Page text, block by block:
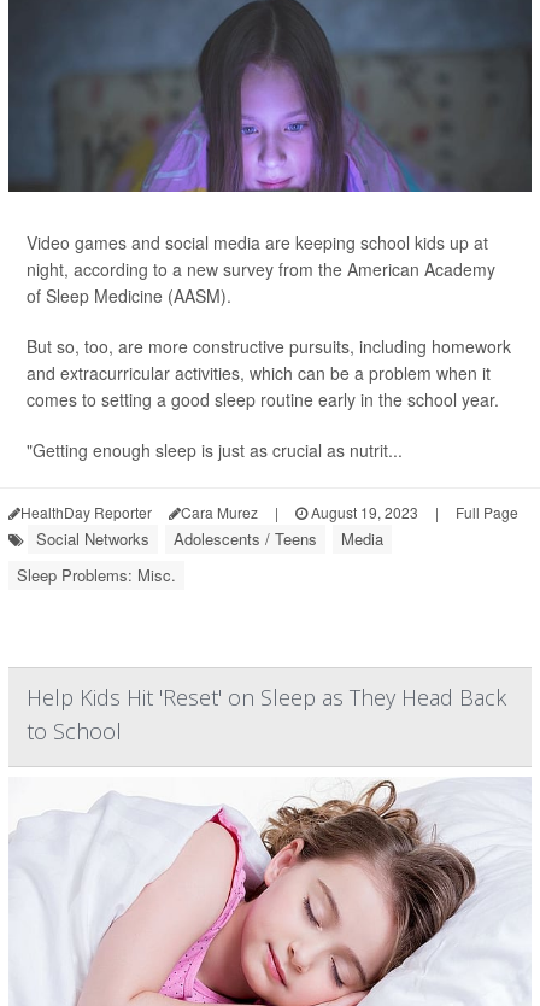
Video games and social media are keeping school kids up at
night, according to a new survey from the American Academy
of Sleep Medicine (AASM).
But so, too, are more constructive pursuits, including homework
and extracurricular activities, which can be a problem when it
comes to setting a good sleep routine early in the school year.
"Getting enough sleep is just as crucial as nutrit...
HealthDay Reporter Cara Murez | August 19, 2023 | Full Page
Social Networks Adolescents / Teens
Media
Sleep Problems: Misc.
Help Kids Hit 'Reset' on Sleep as They Head Back
to School